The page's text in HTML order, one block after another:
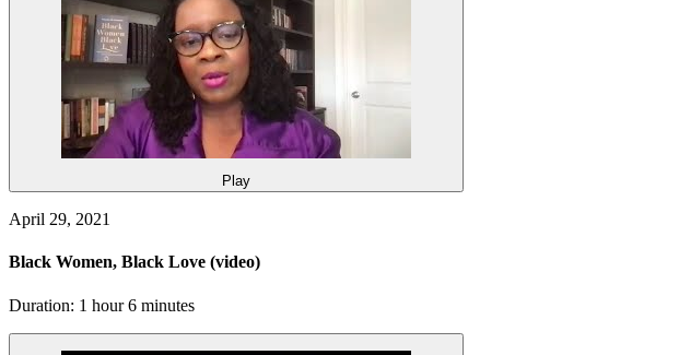
Play
April 29, 2021
Black Women, Black Love (video)
Duration: 1 hour 6 minutes